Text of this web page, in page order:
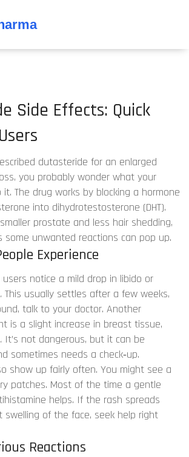
Side Effects: Quick
dutasteride for an enlarged
you probably wonder what your
The drug works by blocking a hormone
into dihydrotestosterone (DHT).
prostate and less hair shedding,
some unwanted reactions can pop up.
Experience
notice a mild drop in libido or
This usually settles after a few weeks,
talk to your doctor. Another
is a slight increase in breast tissue,
It’s not dangerous, but it can be
sometimes needs a check‑up.
show up fairly often. You might see a
patches. Most of the time a gentle
helps. If the rash spreads
swelling of the face, seek help right
Reactions